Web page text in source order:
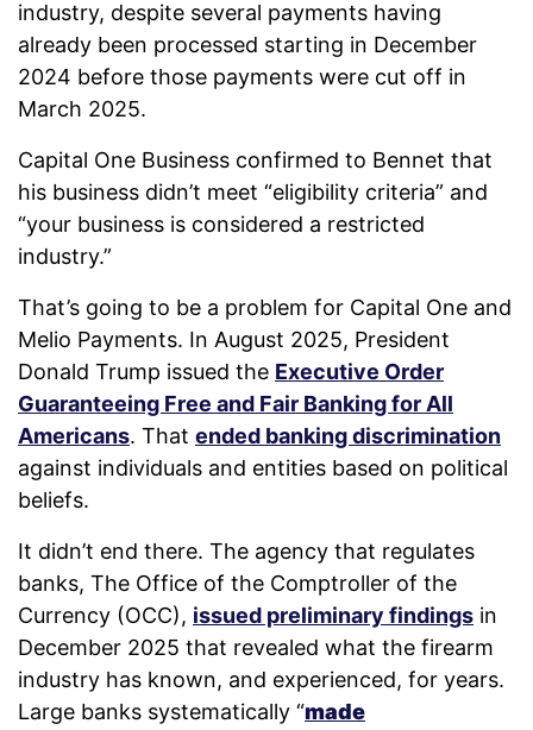
industry, despite several payments having
already been processed starting in December
2024 before those payments were cut off in
March 2025.
Capital One Business confirmed to Bennet that
his business didn’t meet “eligibility criteria” and
“your business is considered a restricted
industry.”
That’s going to be a problem for Capital One and
Melio Payments. In August 2025, President
Donald Trump issued the Executive Order
Guaranteeing Free and Fair Banking for All
Americans. That ended banking discrimination
against individuals and entities based on political
beliefs.
It didn’t end there. The agency that regulates
banks, The Office of the Comptroller of the
Currency (OCC), issued preliminary findings in
December 2025 that revealed what the firearm
industry has known, and experienced, for years.
Large banks systematically “made